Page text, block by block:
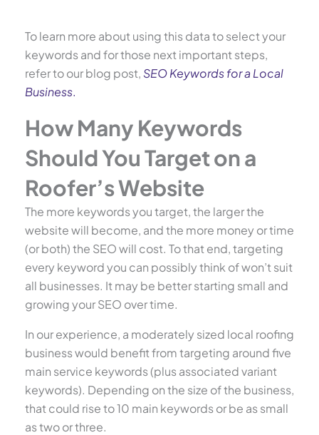
To learn more about using this data to select your
keywords and for those next important steps,
refer to our blog post,SEO Keywords for a Local
Business.
How Many Keywords
Should You Target on a
Roofer’s Website
The more keywords you target, the larger the
website will become, and the more money or time
(or both) the SEO will cost. To that end, targeting
every keyword you can possibly think of won’t suit
all businesses. It may be better starting small and
growing your SEO over time.
In our experience, a moderately sized local roofing
business would benefit from targeting around five
main service keywords (plus associated variant
keywords). Depending on the size of the business,
that could rise to 10 main keywords or be as small
as two or three.